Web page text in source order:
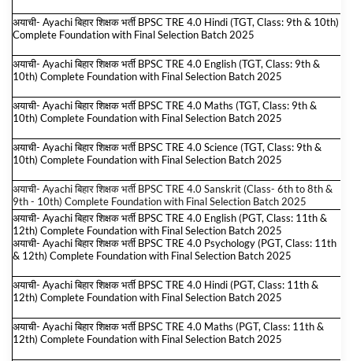
अयाची- Ayachi बिहार शिक्षक भर्ती BPSC TRE 4.0 Hindi (TGT, Class: 9th & 10th)
Complete Foundation with Final Selection Batch 2025
अयाची- Ayachi बिहार शिक्षक भर्ती BPSC TRE 4.0 English (TGT, Class: 9th &
10th) Complete Foundation with Final Selection Batch 2025
अयाची- Ayachi बिहार शिक्षक भर्ती BPSC TRE 4.0 Maths (TGT, Class: 9th &
10th) Complete Foundation with Final Selection Batch 2025
अयाची- Ayachi बिहार शिक्षक भर्ती BPSC TRE 4.0 Science (TGT, Class: 9th &
10th) Complete Foundation with Final Selection Batch 2025
अयाची- Ayachi बिहार शिक्षक भर्ती BPSC TRE 4.0 Sanskrit (Class- 6th to 8th &
9th - 10th) Complete Foundation with Final Selection Batch 2025
अयाची- Ayachi बिहार शिक्षक भर्ती BPSC TRE 4.0 English (PGT, Class: 11th &
12th) Complete Foundation with Final Selection Batch 2025
अयाची- Ayachi बिहार शिक्षक भर्ती BPSC TRE 4.0 Psychology (PGT, Class: 11th
& 12th) Complete Foundation with Final Selection Batch 2025
अयाची- Ayachi बिहार शिक्षक भर्ती BPSC TRE 4.0 Hindi (PGT, Class: 11th &
12th) Complete Foundation with Final Selection Batch 2025
अयाची- Ayachi बिहार शिक्षक भर्ती BPSC TRE 4.0 Maths (PGT, Class: 11th &
12th) Complete Foundation with Final Selection Batch 2025